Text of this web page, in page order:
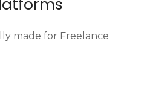
made for Freelance